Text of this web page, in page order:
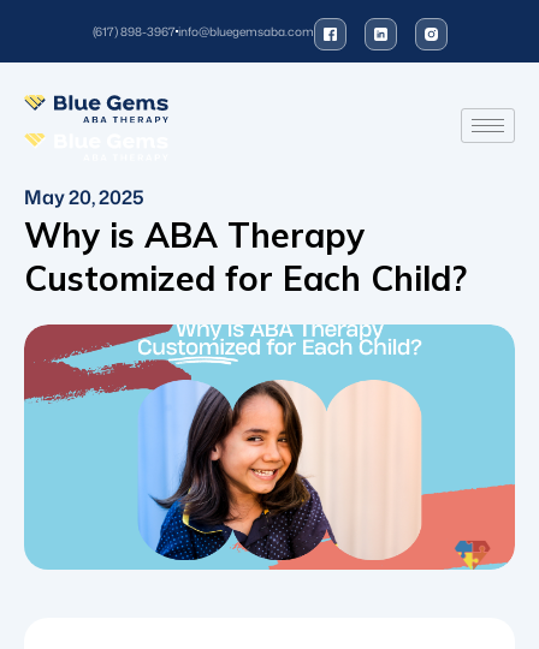
(617) 898-3967info@bluegemsaba.com
May 20, 2025
Why is ABA Therapy
Customized for Each Child?